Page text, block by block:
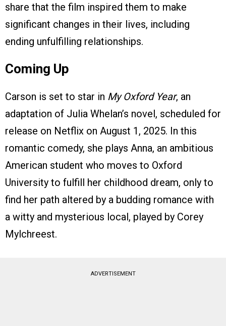
share that the film inspired them to make
significant changes in their lives, including
ending unfulfilling relationships.
Coming Up
Carson is set to star in My Oxford Year, an
adaptation of Julia Whelan’s novel, scheduled for
release on Netflix on August 1, 2025. In this
romantic comedy, she plays Anna, an ambitious
American student who moves to Oxford
University to fulfill her childhood dream, only to
find her path altered by a budding romance with
a witty and mysterious local, played by Corey
Mylchreest.
ADVERTISEMENT